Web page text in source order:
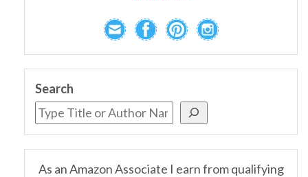
Search
As an Amazon Associate I earn from qualifying